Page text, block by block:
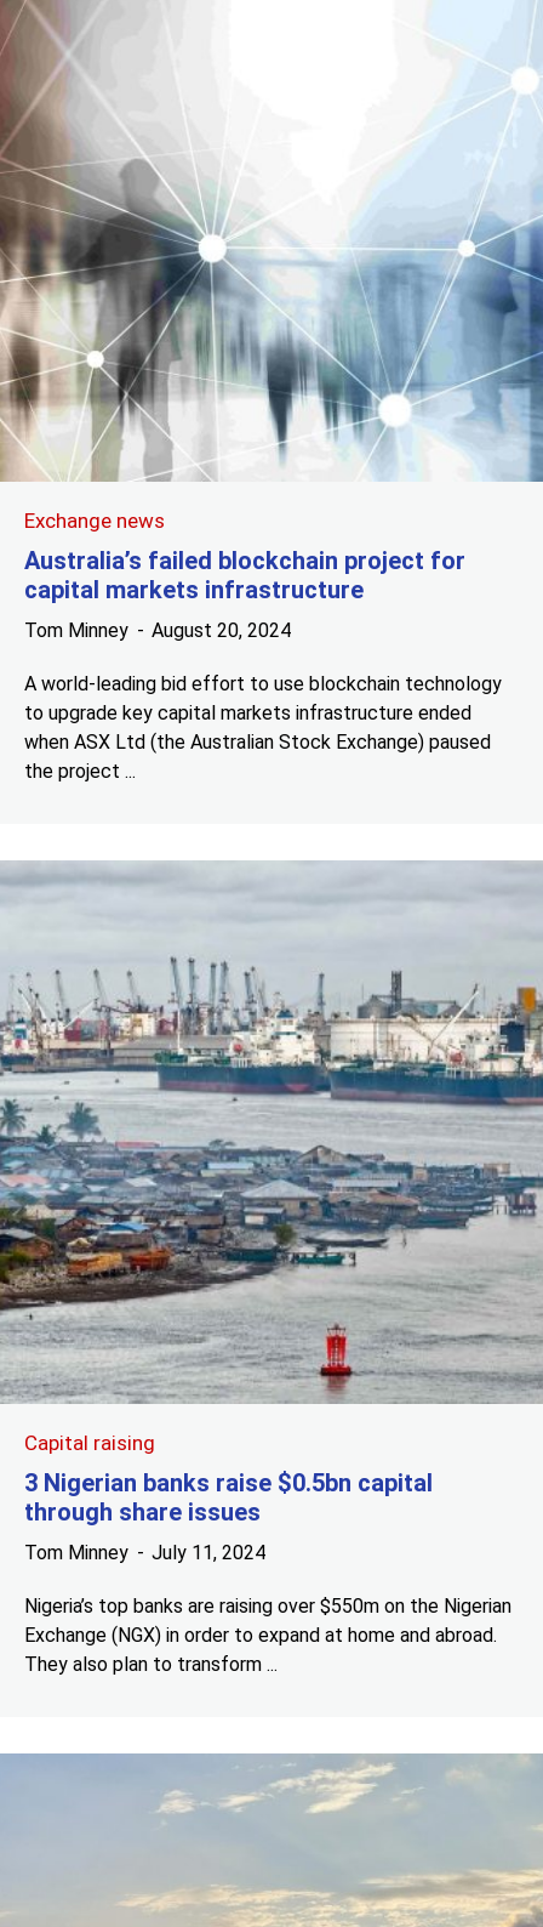
Exchange news
Australia’s failed blockchain project for
capital markets infrastructure
Tom Minney August 20, 2024
A world-leading bid effort to use blockchain technology
to upgrade key capital markets infrastructure ended
when ASX Ltd (the Australian Stock Exchange) paused
the project ...
Capital raising
3 Nigerian banks raise $0.5bn capital
through share issues
Tom Minney July 11, 2024
Nigeria’s top banks are raising over $550m on the Nigerian
Exchange (NGX) in order to expand at home and abroad.
They also plan to transform ...